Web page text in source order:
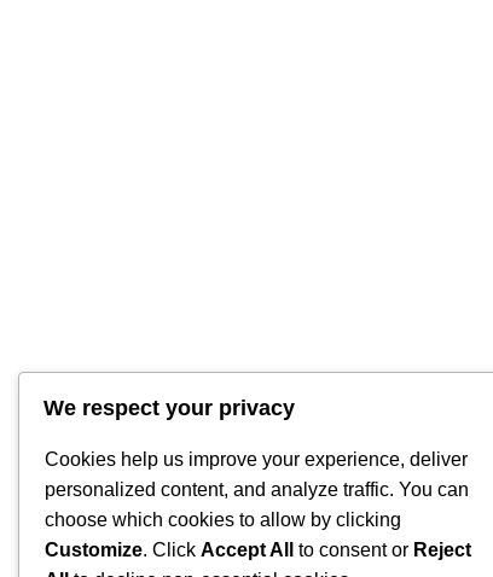
We respect your privacy
Cookies help us improve your experience, deliver
personalized content, and analyze traffic. You can
choose which cookies to allow by clicking
Customize. Click Accept All to consent or Reject